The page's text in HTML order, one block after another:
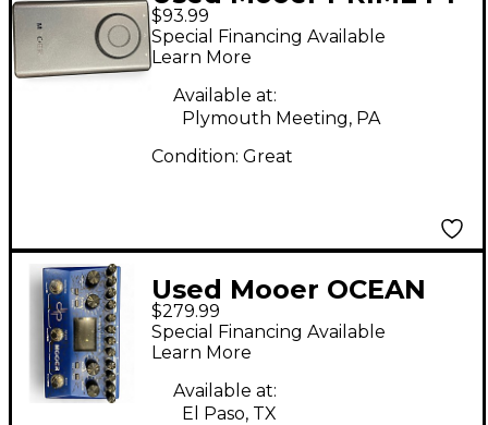
Effect Processor
$93.99
Special Financing Available
Learn More
Available at:
Plymouth Meeting, PA
Condition: Great
Used Mooer OCEAN
MACHINE Effect
Processor
$279.99
Special Financing Available
Learn More
Available at:
El Paso, TX